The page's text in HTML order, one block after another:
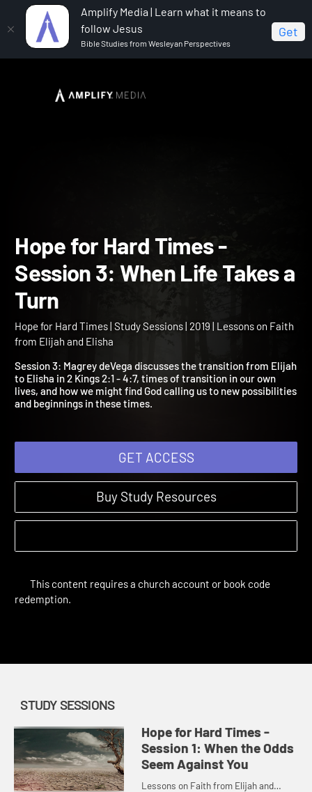
Amplify Media | Learn what it means to
follow Jesus
Bible Studies from Wesleyan Perspectives
Get
Hope for Hard Times
Hope for Hard Times -
Session 3: When Life
Turn
Hope for Hard Times | Study Sessions | 2019 | Lessons on Faith
from Elijah and Elisha
Session 3: Magrey deVega discusses the transition from Elijah
to Elisha in 2 Kings 2:1 - 4:7, times of transition in our own
lives, and how we might find God calling us to new possibilities
GET ACCESS
Buy Study Resources
STUDY SESSIONS
Hope for Hard Times -
Session 1: When the Odds
Seem Against You
Lessons on Faith from Elijah and